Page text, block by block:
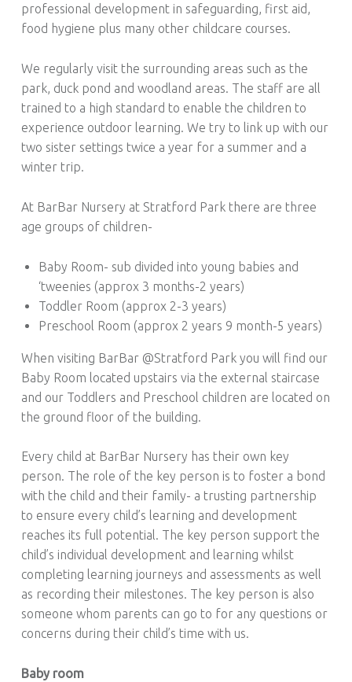
professional development in safeguarding, first aid,
food hygiene plus many other childcare courses.
We regularly visit the surrounding areas such as the
park, duck pond and woodland areas. The staff are all
trained to a high standard to enable the children to
experience outdoor learning. We try to link up with our
two sister settings twice a year for a summer and a
winter trip.
At BarBar Nursery at Stratford Park there are three
age groups of children-
Baby Room- sub divided into young babies and
‘tweenies (approx 3 months-2 years)
Toddler Room (approx 2-3 years)
Preschool Room (approx 2 years 9 month-5 years)
When visiting BarBar @Stratford Park you will find our
Baby Room located upstairs via the external staircase
and our Toddlers and Preschool children are located on
the ground floor of the building.
Every child at BarBar Nursery has their own key
person. The role of the key person is to foster a bond
with the child and their family- a trusting partnership
to ensure every child’s learning and development
reaches its full potential. The key person support the
child’s individual development and learning whilst
completing learning journeys and assessments as well
as recording their milestones. The key person is also
someone whom parents can go to for any questions or
concerns during their child’s time with us.
Baby room